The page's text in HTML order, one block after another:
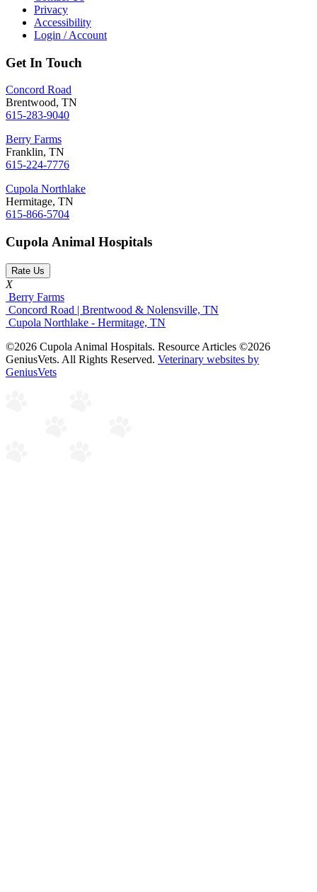
Privacy
Accessibility
Login / Account
Get In Touch
Concord Road
Brentwood, TN
615-283-9040
Berry Farms
Franklin, TN
615-224-7776
Cupola Northlake
Hermitage, TN
615-866-5704
Cupola Animal Hospitals
Rate Us
X
Berry Farms
Concord Road | Brentwood & Nolensville, TN
Cupola Northlake - Hermitage, TN
©2026 Cupola Animal Hospitals. Resource Articles ©2026
GeniusVets. All Rights Reserved. Veterinary websites by
GeniusVets